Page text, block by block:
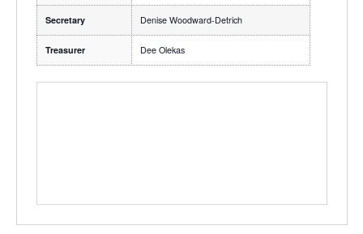
Secretary Denise Woodward-Detrich
Treasurer Dee Olekas